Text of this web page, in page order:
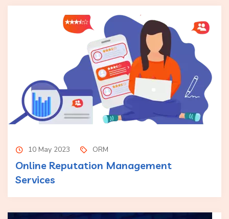
10 May 2023 ORM
Online Reputation Management
Services